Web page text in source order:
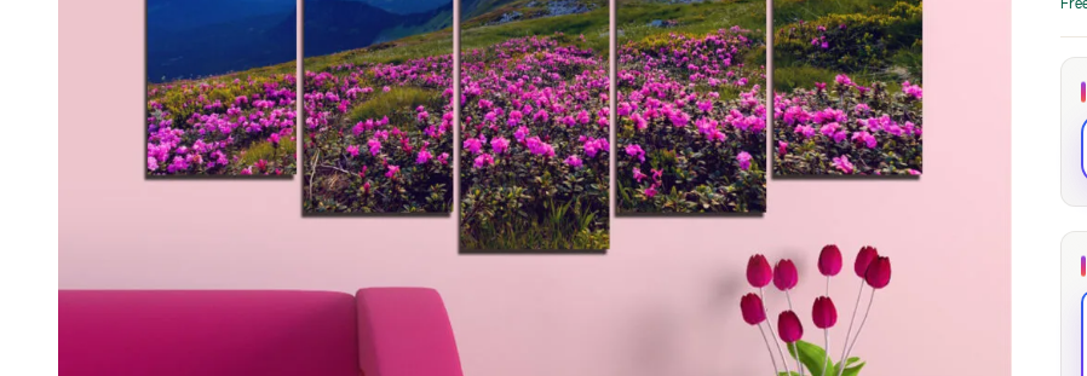
Photography 20
through
173,88 €
The Long Shadow
from 13,90€ –
167,88
13,90 €
through
167,88 €
Red Node
from